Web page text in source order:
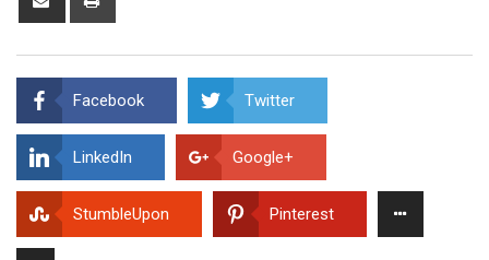
Facebook Twitter
LinkedIn Google+
StumbleUpon Pinterest